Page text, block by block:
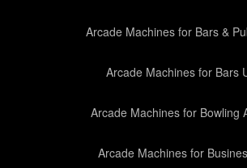
Arcade Machines for Bars &
Arcade Machines for Bars
Arcade Machines for Bowling
Arcade Machines for